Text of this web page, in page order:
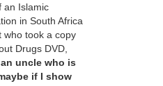
an Islamic
in South Africa
who took a copy
Drugs DVD,
an uncle who is
if I show